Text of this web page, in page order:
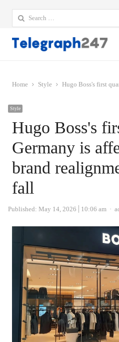
Search
for:
Home Style Hugo Boss's first
Style
Hugo Boss's
Germany is
brand
fall
Published: May 14, 2026 10:06 am